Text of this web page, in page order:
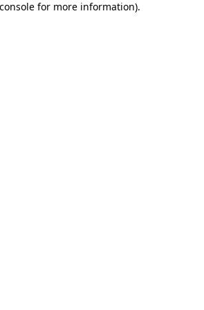
for more information).